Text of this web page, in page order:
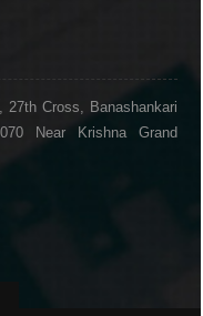
27th Cross, Banashankari
Near Krishna Grand